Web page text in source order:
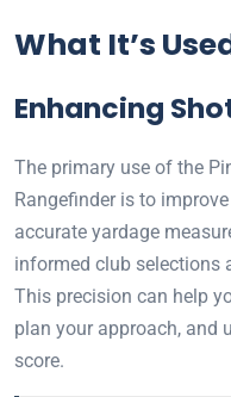
What It’s
Enhancing
The primary use of the
Rangefinder is to
accurate yardage
informed club selections
This precision can help
plan your approach, and
score.